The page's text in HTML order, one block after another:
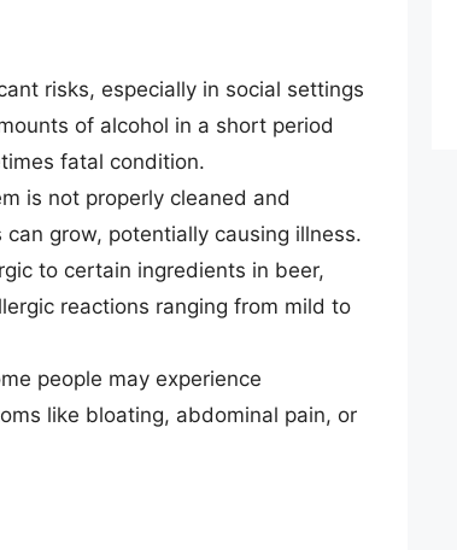
risks, especially in social settings
of alcohol in a short period
fatal condition.
is not properly cleaned and
grow, potentially causing illness.
to certain ingredients in beer,
reactions ranging from mild to
people may experience
like bloating, abdominal pain, or